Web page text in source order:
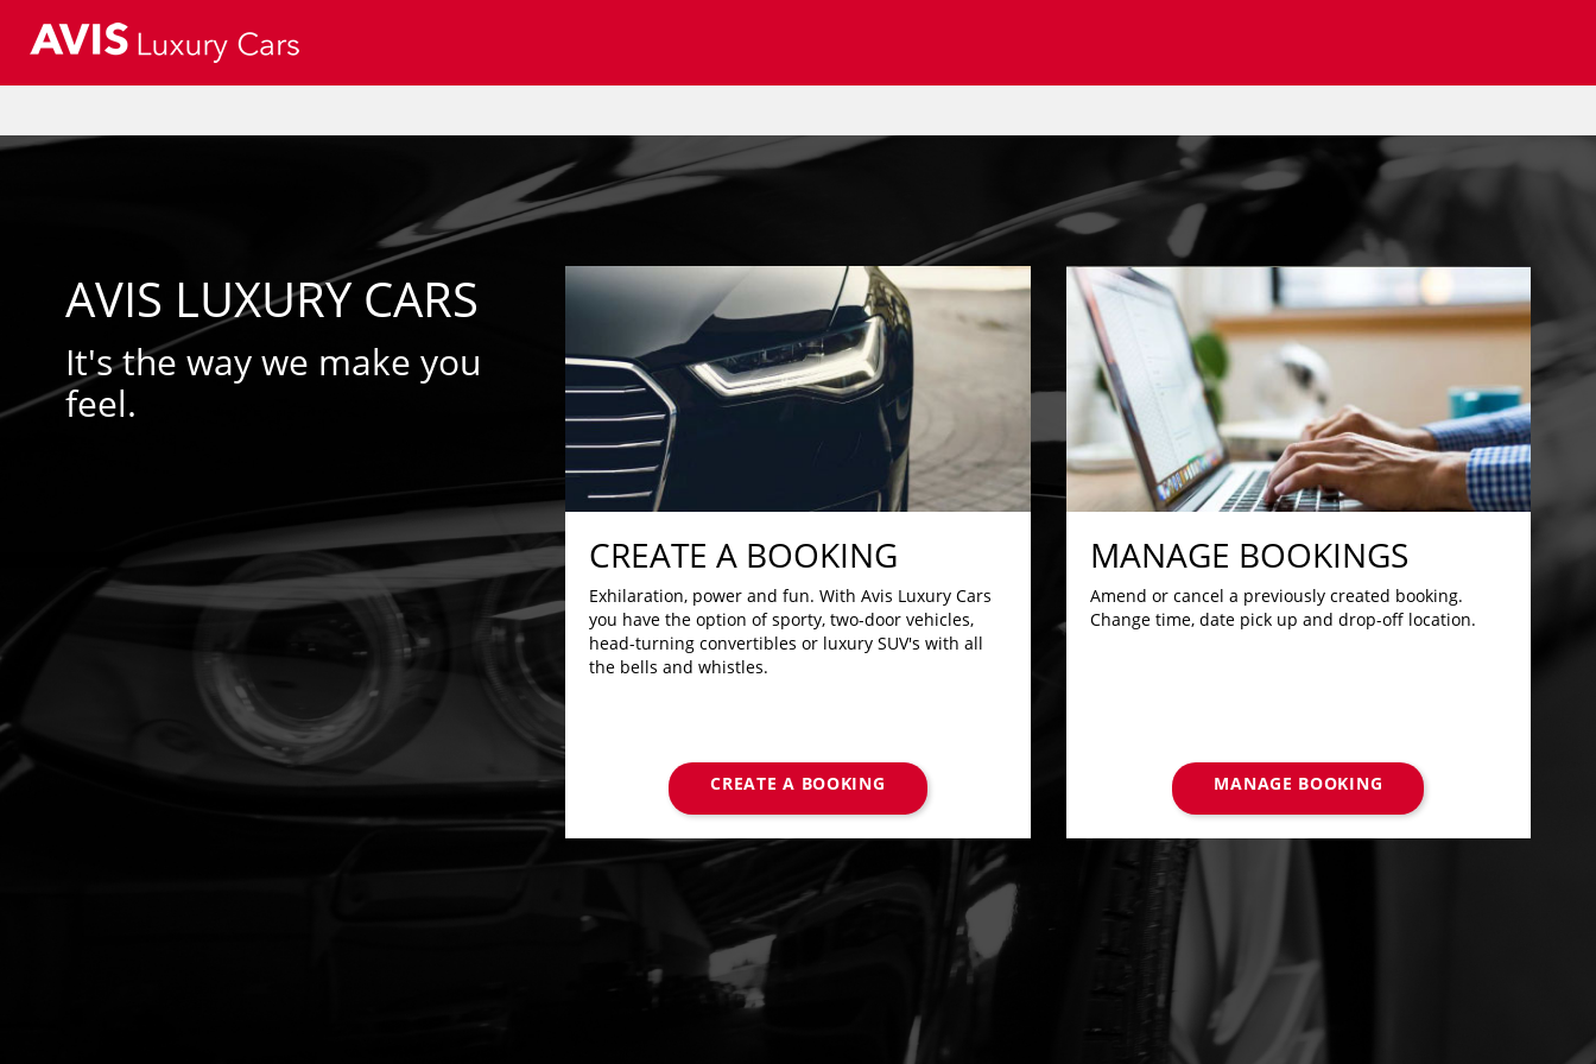
AVIS LUXURY CARS
It's the way we make you
feel.
CREATE A BOOKING
Exhilaration, power and fun. With Avis Luxury Cars
you have the option of sporty, two-door vehicles,
head-turning convertibles or luxury SUV's with all
the bells and whistles.
CREATE A BOOKING
MANAGE BOOKINGS
Amend or cancel a previously created booking.
Change time, date pick up and drop-off location.
MANAGE BOOKING